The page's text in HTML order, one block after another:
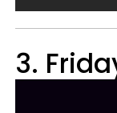
3.